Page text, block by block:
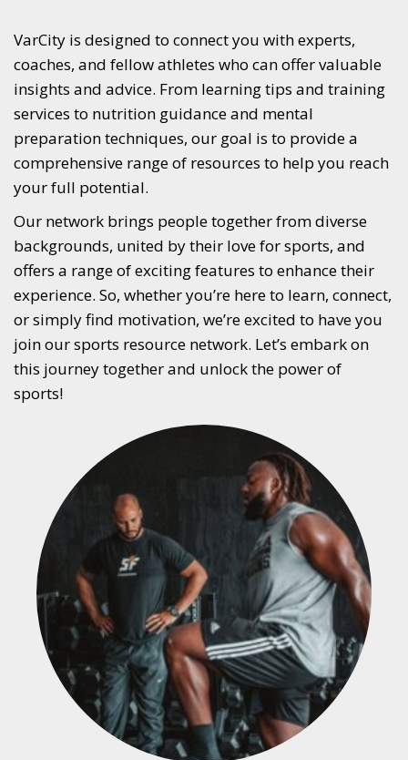
VarCity is designed to connect you with experts,
coaches, and fellow athletes who can offer valuable
insights and advice. From learning tips and training
services to nutrition guidance and mental
preparation techniques, our goal is to provide a
comprehensive range of resources to help you reach
your full potential.
Our network brings people together from diverse
backgrounds, united by their love for sports, and
offers a range of exciting features to enhance their
experience. So, whether you’re here to learn, connect,
or simply find motivation, we’re excited to have you
join our sports resource network. Let’s embark on
this journey together and unlock the power of
sports!